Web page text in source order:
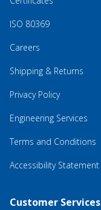
ISO 80369
Careers
Shipping & Returns
Privacy Policy
Engineering Services
Terms and Conditions
Accessibility Statement
Customer Services